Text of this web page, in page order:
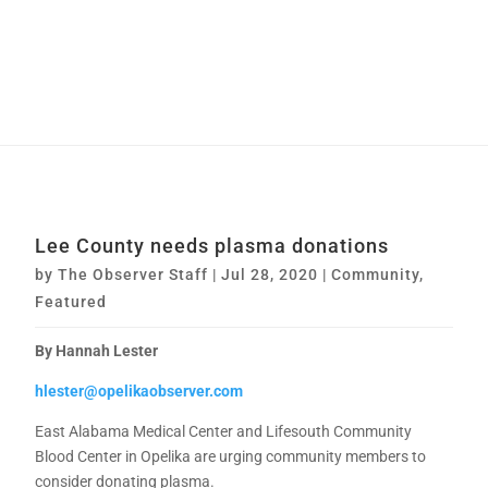
Lee County needs plasma donations
byThe Observer Staff |Jul 28, 2020 |Community,
Featured
By Hannah Lester
hlester@opelikaobserver.com
East Alabama Medical Center and Lifesouth Community
Blood Center in Opelika are urging community members to
consider donating plasma.